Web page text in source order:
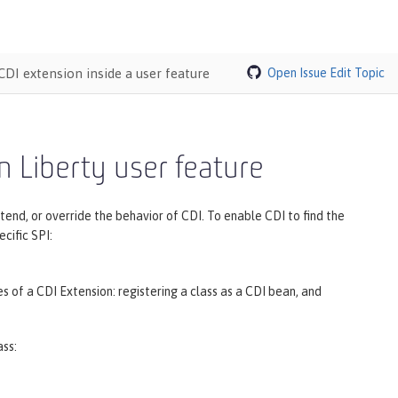
extension inside a user feature Open Issue Edit Topic
Liberty user feature
or override the behavior of CDI. To enable CDI to find the
SPI:
a CDI Extension: registering a class as a CDI bean, and